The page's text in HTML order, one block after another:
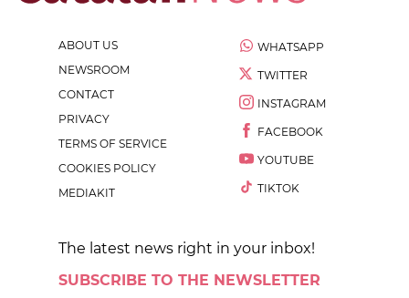
ABOUT US
NEWSROOM
CONTACT
PRIVACY
TERMS OF SERVICE
COOKIES POLICY
MEDIAKIT
WHATSAPP
TWITTER
INSTAGRAM
FACEBOOK
YOUTUBE
TIKTOK
The latest news right in your inbox!
SUBSCRIBE TO THE NEWSLETTER